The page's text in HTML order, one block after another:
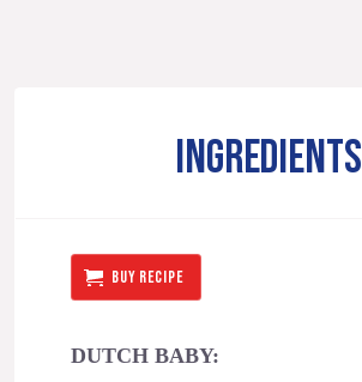
INGREDIENTS
BUY RECIPE
DUTCH BABY: